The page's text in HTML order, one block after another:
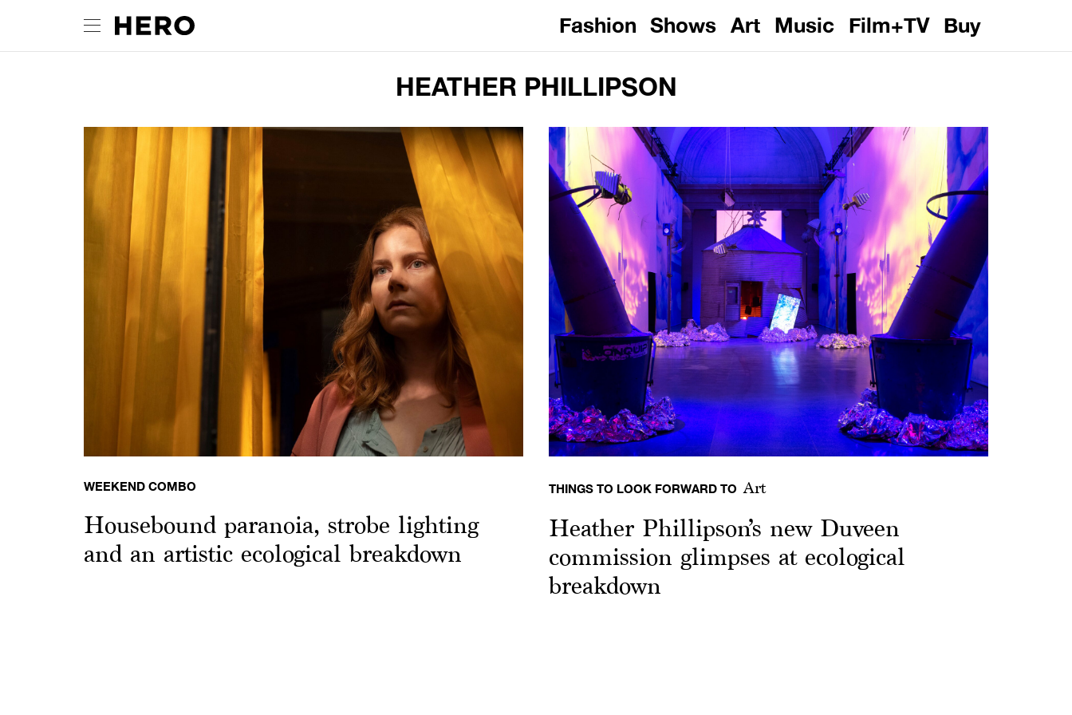
Fashion Shows Art Music Film+TV Buy
HEATHER PHILLIPSON
WEEKEND COMBO
Housebound paranoia, strobe lighting
and an artistic ecological breakdown
THINGS TO LOOK FORWARD TO Art
Heather Phillipson’s new Duveen
commission glimpses at ecological
breakdown